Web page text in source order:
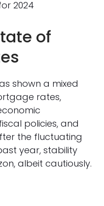
of
shown a mixed
rates,
policies, and
the fluctuating
year, stability
albeit cautiously.